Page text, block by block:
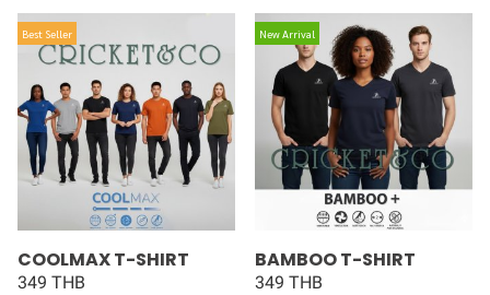
Best Seller
COOLMAX T-SHIRT
349 THB
New Arrival
BAMBOO T-SHIRT
349 THB